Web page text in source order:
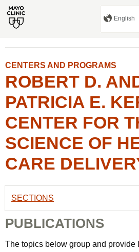
English
CENTERS AND PROGRAMS
ROBERT D.
PATRICIA E.
CENTER FOR
SCIENCE OF
CARE
SECTIONS
PUBLICATIONS
The topics below group and provide